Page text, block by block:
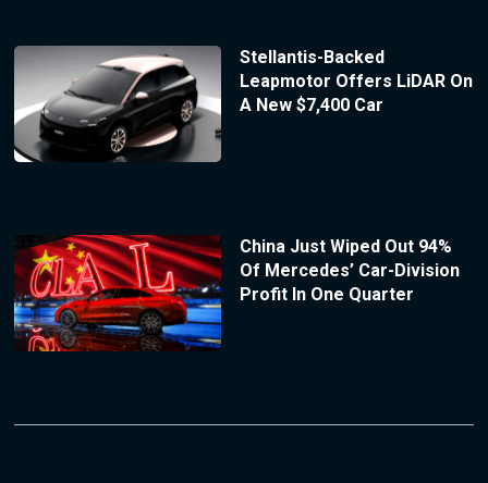
Stellantis-Backed
Leapmotor Offers LiDAR On
A New $7,400 Car
China Just Wiped Out 94%
Of Mercedes’ Car-Division
Profit In One Quarter